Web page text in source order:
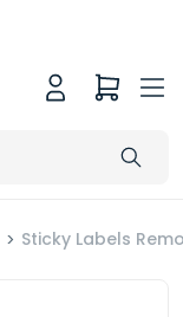
> Sticky Labels